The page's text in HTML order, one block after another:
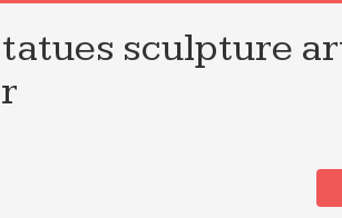
sculpture